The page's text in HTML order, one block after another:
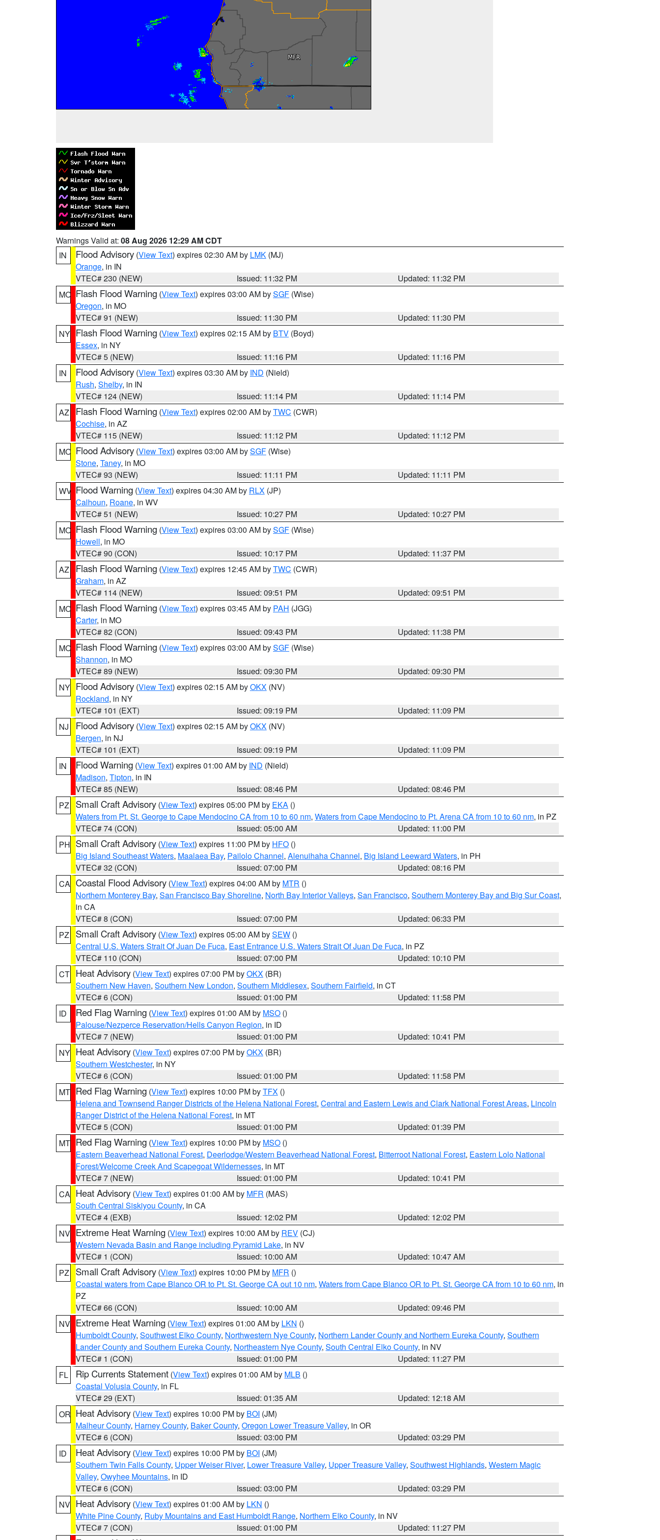
Warnings Valid at: 08 Aug 2026 12:29 AM CDT
IN
Flood Advisory (View Text) expires 02:30 AM by LMK (MJ)
Orange, in IN
VTEC# 230 (NEW)
Issued: 11:32 PM
Updated: 11:32 PM
MO Flash Flood Warning (View Text) expires 03:00 AM bySGF (Wise)
Oregon, in MO
VTEC# 91 (NEW)
Issued: 11:30 PM
Updated: 11:30 PM
NY Flash Flood Warning (View Text) expires 02:15 AM by BTV (Boyd)
Essex, in NY
VTEC# 5 (NEW)
Issued: 11:16 PM
Updated: 11:16 PM
IN
Flood Advisory (View Text) expires 03:30 AM by IND (Nield)
Rush, Shelby, in IN
VTEC# 124 (NEW)
Issued: 11:14 PM
Updated: 11:14 PM
AZ
Flash Flood Warning (View Text) expires 02:00 AM byTWC (CWR)
Cochise, in AZ
VTEC# 115 (NEW)
Issued: 11:12 PM
Updated: 11:12 PM
MO Flood Advisory (View Text) expires 03:00 AM bySGF (Wise)
Stone, Taney, in MO
VTEC# 93 (NEW)
Issued: 11:11 PM
Updated: 11:11 PM
WV Flood Warning (View Text) expires 04:30 AM by RLX (JP)
Calhoun, Roane, in WV
VTEC# 51 (NEW)
Issued: 10:27 PM
Updated: 10:27 PM
MO Flash Flood Warning (View Text) expires 03:00 AM bySGF (Wise)
Howell, in MO
VTEC# 90 (CON)
Issued: 10:17 PM
Updated: 11:37 PM
AZ
Flash Flood Warning (View Text) expires 12:45 AM byTWC (CWR)
Graham, in AZ
VTEC# 114 (NEW)
Issued: 09:51 PM
Updated: 09:51 PM
MO Flash Flood Warning (View Text) expires 03:45 AM by PAH (JGG)
Carter, in MO
VTEC# 82 (CON)
Issued: 09:43 PM
Updated: 11:38 PM
MO Flash Flood Warning (View Text) expires 03:00 AM bySGF (Wise)
Shannon, in MO
VTEC# 89 (NEW)
Issued: 09:30 PM
Updated: 09:30 PM
NY Flood Advisory (View Text) expires 02:15 AM byOKX (NV)
Rockland, in NY
VTEC# 101 (EXT)
Issued: 09:19 PM
Updated: 11:09 PM
NJ
Flood Advisory (View Text) expires 02:15 AM byOKX (NV)
Bergen, in NJ
VTEC# 101 (EXT)
Issued: 09:19 PM
Updated: 11:09 PM
IN
Flood Warning (View Text) expires 01:00 AM by IND (Nield)
Madison, Tipton, in IN
VTEC# 85 (NEW)
Issued: 08:46 PM
Updated: 08:46 PM
PZ
Small Craft Advisory (View Text) expires 05:00 PM by EKA ()
Waters from Pt. St. George to Cape Mendocino CA from 10 to 60 nm, Waters from Cape Mendocino to Pt. Arena CA from 10 to 60 nm, in PZ
VTEC# 74 (CON)
Issued: 05:00 AM
Updated: 11:00 PM
PH Small Craft Advisory (View Text) expires 11:00 PM by HFO ()
Big Island Southeast Waters, Maalaea Bay, Pailolo Channel, Alenuihaha Channel, Big Island Leeward Waters, in PH
VTEC# 32 (CON)
Issued: 07:00 PM
Updated: 08:16 PM
CA Coastal Flood Advisory (View Text) expires 04:00 AM by MTR ()
Northern Monterey Bay, San Francisco Bay Shoreline, North Bay Interior Valleys, San Francisco, Southern Monterey Bay and Big Sur Coast,
in CA
VTEC# 8 (CON)
Issued: 07:00 PM
Updated: 06:33 PM
PZ
Small Craft Advisory (View Text) expires 05:00 AM bySEW ()
Central U.S. Waters Strait Of Juan De Fuca, East Entrance U.S. Waters Strait Of Juan De Fuca, in PZ
VTEC# 110 (CON)
Issued: 07:00 PM
Updated: 10:10 PM
CT Heat Advisory (View Text) expires 07:00 PM byOKX (BR)
Southern New Haven, Southern New London, Southern Middlesex, Southern Fairfield, in CT
VTEC# 6 (CON)
Issued: 01:00 PM
Updated: 11:58 PM
ID
Red Flag Warning (View Text) expires 01:00 AM by MSO ()
Palouse/Nezperce Reservation/Hells Canyon Region, in ID
VTEC# 7 (NEW)
Issued: 01:00 PM
Updated: 10:41 PM
NY Heat Advisory (View Text) expires 07:00 PM byOKX (BR)
Southern Westchester, in NY
VTEC# 6 (CON)
Issued: 01:00 PM
Updated: 11:58 PM
MT Red Flag Warning (View Text) expires 10:00 PM byTFX ()
Helena and Townsend Ranger Districts of the Helena National Forest, Central and Eastern Lewis and Clark National Forest Areas, Lincoln
Ranger District of the Helena National Forest, in MT
VTEC# 5 (CON)
Issued: 01:00 PM
Updated: 01:39 PM
MT Red Flag Warning (View Text) expires 10:00 PM by MSO ()
Eastern Beaverhead National Forest, Deerlodge/Western Beaverhead National Forest, Bitterroot National Forest, Eastern Lolo National
Forest/Welcome Creek And Scapegoat Wildernesses, in MT
VTEC# 7 (NEW)
Issued: 01:00 PM
Updated: 10:41 PM
CA Heat Advisory (View Text) expires 01:00 AM by MFR (MAS)
South Central Siskiyou County, in CA
VTEC# 4 (EXB)
Issued: 12:02 PM
Updated: 12:02 PM
NV Extreme Heat Warning (View Text) expires 10:00 AM by REV (CJ)
Western Nevada Basin and Range including Pyramid Lake, in NV
VTEC# 1 (CON)
Issued: 10:00 AM
Updated: 10:47 AM
PZ
Small Craft Advisory (View Text) expires 10:00 PM by MFR ()
Coastal waters from Cape Blanco OR to Pt. St. George CA out 10 nm, Waters from Cape Blanco OR to Pt. St. George CA from 10 to 60 nm, in
PZ
VTEC# 66 (CON)
Issued: 10:00 AM
Updated: 09:46 PM
NV Extreme Heat Warning (View Text) expires 01:00 AM by LKN ()
Humboldt County, Southwest Elko County, Northwestern Nye County, Northern Lander County and Northern Eureka County, Southern
Lander County and Southern Eureka County, Northeastern Nye County, South Central Elko County, in NV
VTEC# 1 (CON)
Issued: 01:00 PM
Updated: 11:27 PM
FL
Rip Currents Statement (View Text) expires 01:00 AM by MLB ()
Coastal Volusia County, in FL
VTEC# 29 (EXT)
Issued: 01:35 AM
Updated: 12:18 AM
OR Heat Advisory (View Text) expires 10:00 PM by BOI (JM)
Malheur County, Harney County, Baker County, Oregon Lower Treasure Valley, in OR
VTEC# 6 (CON)
Issued: 03:00 PM
Updated: 03:29 PM
ID
Heat Advisory (View Text) expires 10:00 PM by BOI (JM)
Southern Twin Falls County, Upper Weiser River, Lower Treasure Valley, Upper Treasure Valley, Southwest Highlands, Western Magic
Valley, Owyhee Mountains, in ID
VTEC# 6 (CON)
Issued: 03:00 PM
Updated: 03:29 PM
NV Heat Advisory (View Text) expires 01:00 AM by LKN ()
White Pine County, Ruby Mountains and East Humboldt Range, Northern Elko County, in NV
VTEC# 7 (CON)
Issued: 01:00 PM
Updated: 11:27 PM